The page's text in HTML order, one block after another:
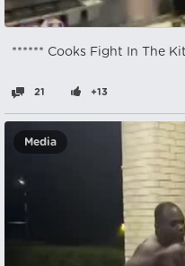
****** Cooks Fight In The
21 +13
Media